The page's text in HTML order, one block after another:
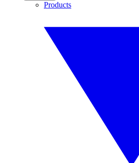
Products